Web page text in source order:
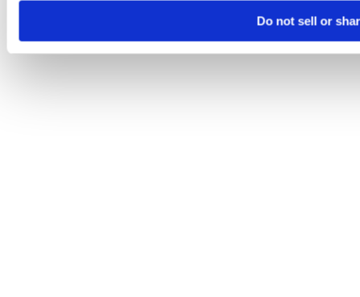
Do not sell or